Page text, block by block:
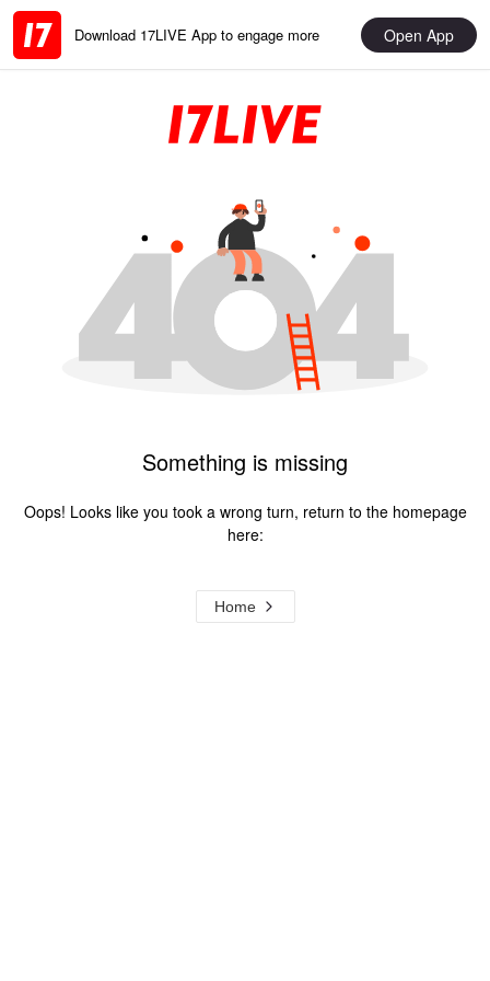
Download 17LIVE App to engage more Open App
Something is missing
Oops! Looks like you took a wrong turn, return to the homepage
here:
Home